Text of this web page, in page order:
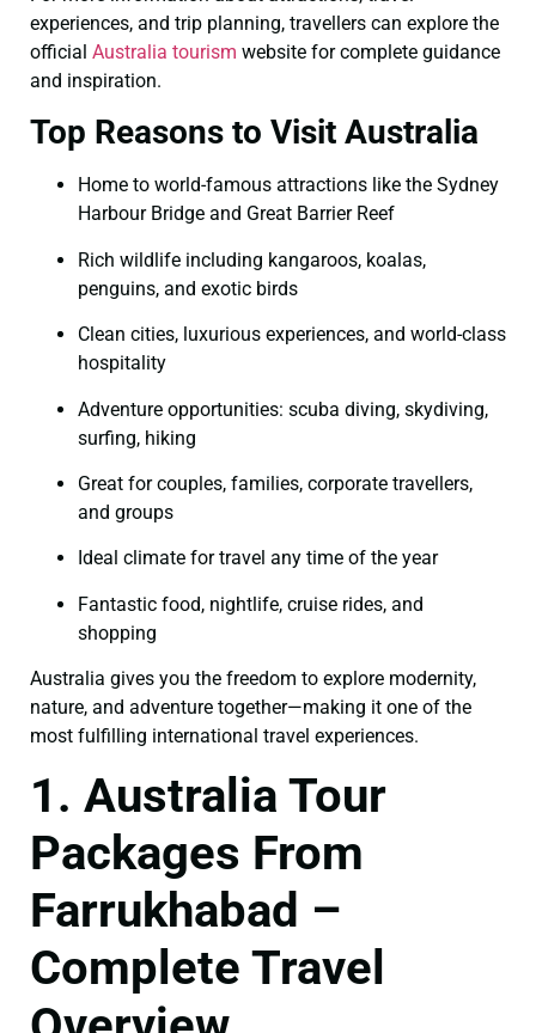
experiences, and trip planning, travellers can explore the
official Australia tourism website for complete guidance
and inspiration.
Top Reasons to Visit Australia
Home to world-famous attractions like the Sydney
Harbour Bridge and Great Barrier Reef
Rich wildlife including kangaroos, koalas,
penguins, and exotic birds
Clean cities, luxurious experiences, and world-class
hospitality
Adventure opportunities: scuba diving, skydiving,
surfing, hiking
Great for couples, families, corporate travellers,
and groups
Ideal climate for travel any time of the year
Fantastic food, nightlife, cruise rides, and
shopping
Australia gives you the freedom to explore modernity,
nature, and adventure together—making it one of the
most fulfilling international travel experiences.
1. Australia Tour
Packages From
Farrukhabad –
Complete Travel